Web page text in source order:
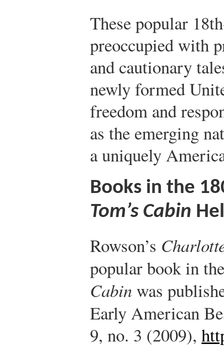
These popular
preoccupied with
and cautionary
newly formed
freedom and
as the emerging
a uniquely
Books in the
Tom’s Cabin
Rowson’s
popular book in
Cabinwas
Early American
9, no. 3 (2009),